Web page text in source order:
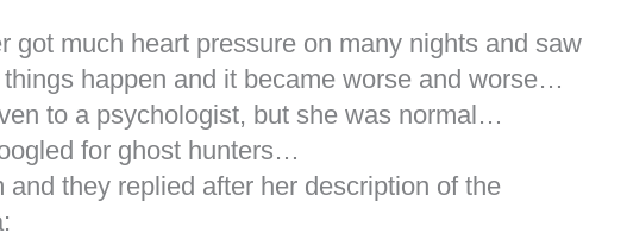
got much heart pressure on many nights and saw
happen and it became worse and worse…
to a psychologist, but she was normal…
for ghost hunters…
and they replied after her description of the